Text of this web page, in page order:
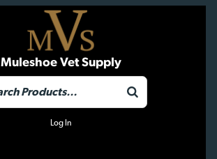
Muleshoe Vet Supply
Log In